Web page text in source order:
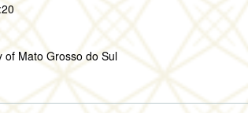
of Mato Grosso do Sul